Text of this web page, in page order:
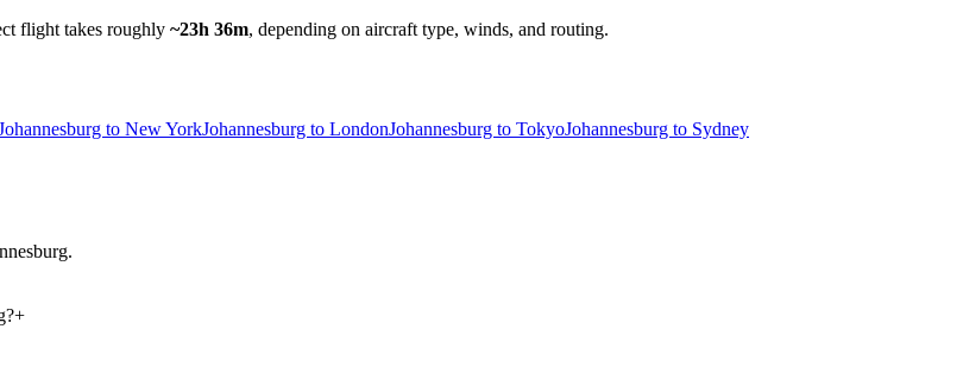
flight takes roughly ~23h 36m, depending on aircraft type, winds, and routing.
to New YorkJohannesburg to LondonJohannesburg to TokyoJohannesburg to Sydney
+